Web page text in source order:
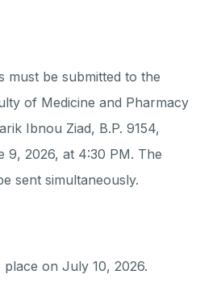
must be submitted to the
of Medicine and Pharmacy
Ibnou Ziad, B.P. 9154,
9, 2026, at 4:30 PM. The
sent simultaneously.
on July 10, 2026.